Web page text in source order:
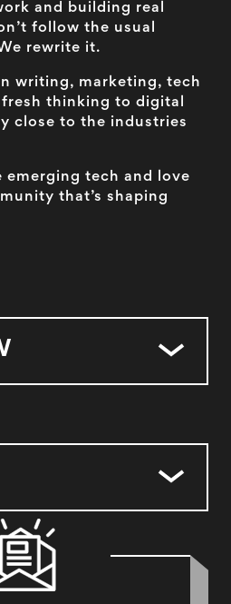
and building real
follow the usual
rewrite it.
writing, marketing, tech
thinking to digital
close to the industries
emerging tech and love
that’s shaping